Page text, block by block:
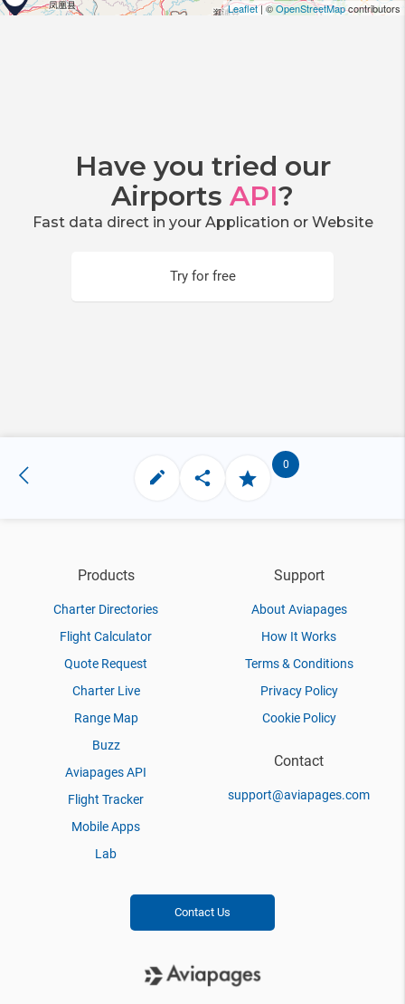
Leaflet| ©OpenStreetMapcontributors
Have you tried our
Airports API?
Fast data direct in your Application or Website
Try for free
0
Products
Charter Directories
Flight Calculator
Quote Request
Charter Live
Range Map
Buzz
Aviapages API
Flight Tracker
Mobile Apps
Lab
Support
About Aviapages
How It Works
Terms & Conditions
Privacy Policy
Cookie Policy
Contact
support@aviapages.com
Contact Us